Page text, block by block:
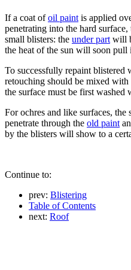
If a coat ofoil paint is applied
penetrating into the hard
small blisters: the under part will
the heat of the sun will soon pull
To successfully repaint blistered
retouching should be mixed
the surface must be first
For ochres and like surfaces,
penetrate through the old paint
by the blisters will show to a
Continue to:
prev: Blistering
Table of Contents
next: Roof